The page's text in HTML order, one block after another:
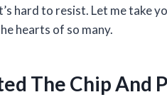
hard to resist. Let me take
hearts of so many.
The Chip And